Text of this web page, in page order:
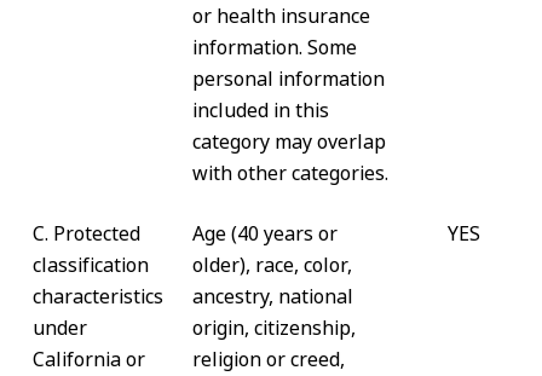
or health insurance
information. Some
personal information
included in this
category may overlap
with other categories.
C. Protected
classification
characteristics
under
California or
Age (40 years or
older), race, color,
ancestry, national
origin, citizenship,
religion or creed,
YES